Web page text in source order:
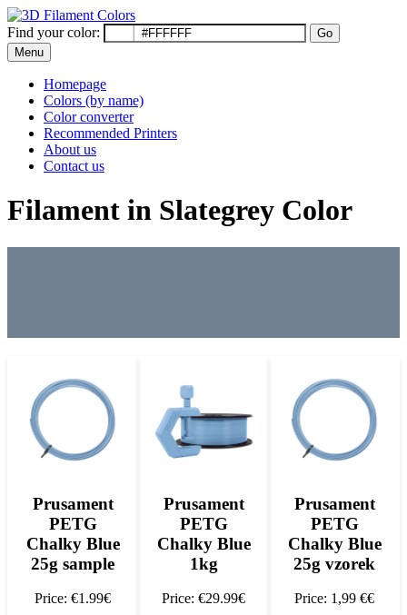
Find your color:
Go
Menu
Homepage
Colors (by name)
Color converter
Recommended Printers
About us
Contact us
Filament in Slategrey Color
Prusament
PETG
Chalky Blue
25g sample
Price: €1.99€
Prusament
PETG
Chalky Blue
1kg
Price: €29.99€
Prusament
PETG
Chalky Blue
25g vzorek
Price: 1,99 €€